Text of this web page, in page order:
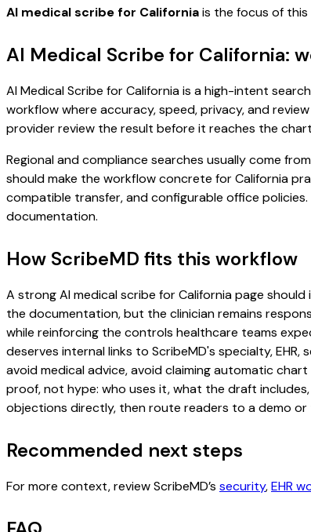
AI medical scribe for Californiais the focus of
AI Medical Scribe for California:
AI Medical Scribe for California is a high-intent
workflow where accuracy, speed, privacy, and
provider review the result before it reaches the
Regional and compliance searches usually come
should make the workflow concrete for California
compatible transfer, and configurable office
documentation.
How ScribeMD fits this workflow
A strong AI medical scribe for California page
the documentation, but the clinician remains
while reinforcing the controls healthcare teams
deserves internal links to ScribeMD's specialty,
avoid medical advice, avoid claiming automatic
proof, not hype: who uses it, what the draft
objections directly, then route readers to a demo or
Recommended next steps
For more context, review ScribeMD’s security,EHR